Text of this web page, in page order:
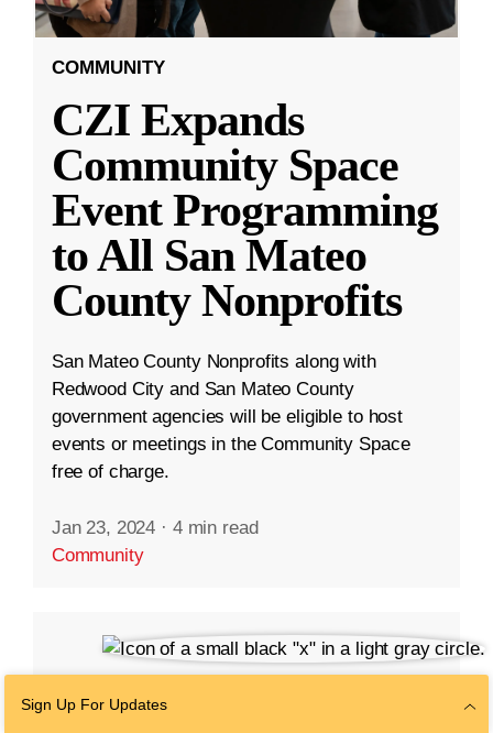
COMMUNITY
CZI Expands
Community Space
Event Programming
to All San Mateo
County Nonprofits
San Mateo County Nonprofits along with
Redwood City and San Mateo County
government agencies will be eligible to host
events or meetings in the Community Space
free of charge.
Jan 23, 2024 · 4 min read
Community
Sign Up For Updates